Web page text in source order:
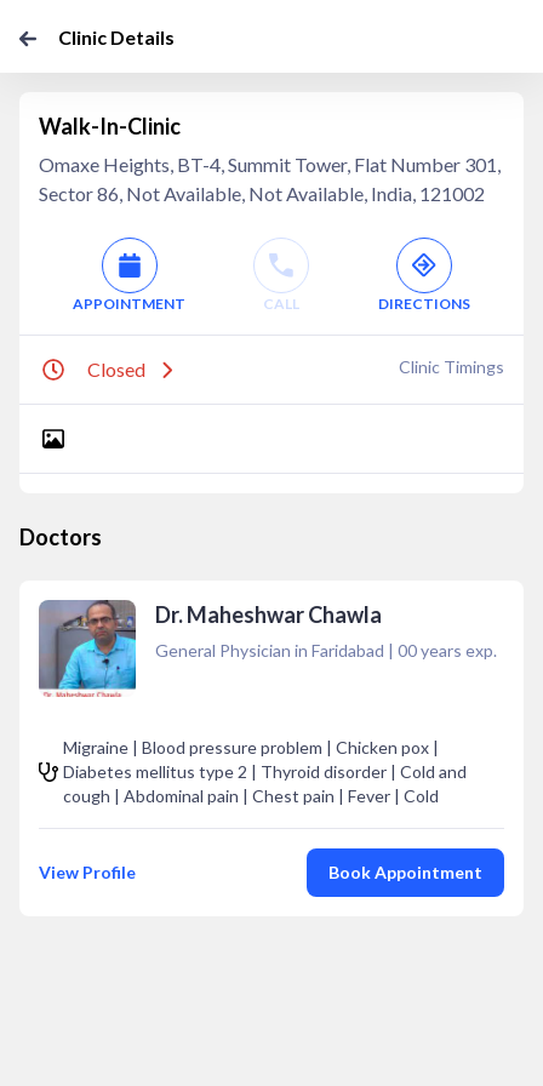
Clinic Details
Walk-In-Clinic
Omaxe Heights, BT-4, Summit Tower, Flat Number 301,
Sector 86, Not Available, Not Available, India, 121002
APPOINTMENT CALL DIRECTIONS
Closed Clinic Timings
Doctors
Dr. Maheshwar Chawla
General Physician in Faridabad | 00years exp.
Migraine | Blood pressure problem | Chicken pox |
Diabetes mellitus type 2 | Thyroid disorder | Cold and
cough | Abdominal pain | Chest pain | Fever | Cold
View Profile Book Appointment